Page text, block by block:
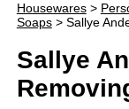
Housewares>
Soaps> Sallye
Sallye